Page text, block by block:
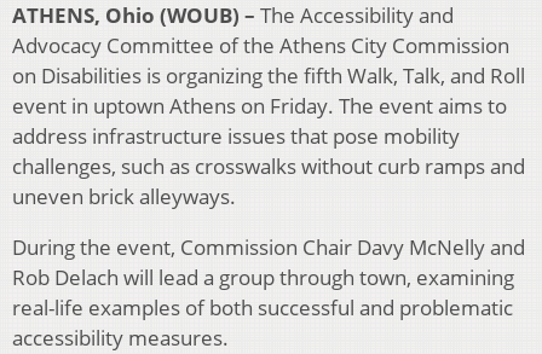
ATHENS, Ohio (WOUB) – The Accessibility and
Advocacy Committee of the Athens City Commission
on Disabilities is organizing the fifth Walk, Talk, and Roll
event in uptown Athens on Friday. The event aims to
address infrastructure issues that pose mobility
challenges, such as crosswalks without curb ramps and
uneven brick alleyways.
During the event, Commission Chair Davy McNelly and
Rob Delach will lead a group through town, examining
real-life examples of both successful and problematic
accessibility measures.